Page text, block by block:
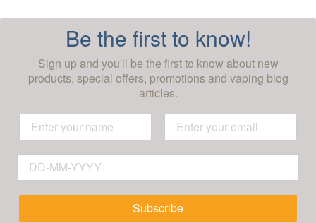
Be the first to know!
Sign up and you'll be the first to know about new
products, special offers, promotions and vaping blog
articles.
Subscribe